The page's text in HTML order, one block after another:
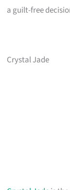
a guilt-free
Crystal Jade